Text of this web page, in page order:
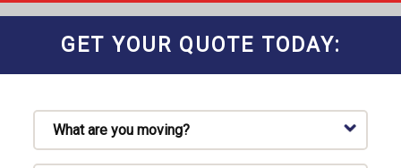
GET YOUR QUOTE TODAY: